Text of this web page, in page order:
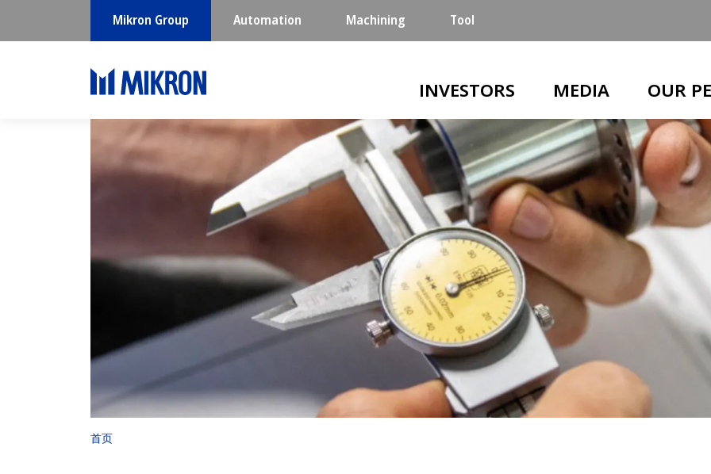
Mikron Group Automation Machining Tool
INVESTORS MEDIA OUR
首页